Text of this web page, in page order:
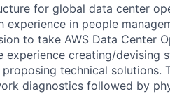
for global data center
in people
to take AWS Data Center
experience creating/devising
technical solutions.
diagnostics followed by